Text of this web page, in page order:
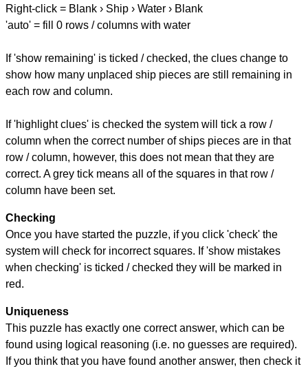
Right-click = Blank › Ship › Water › Blank
'auto' = fill 0 rows / columns with water
If 'show remaining' is ticked / checked, the clues change to
show how many unplaced ship pieces are still remaining in
each row and column.
If 'highlight clues' is checked the system will tick a row /
column when the correct number of ships pieces are in that
row / column, however, this does not mean that they are
correct. A grey tick means all of the squares in that row /
column have been set.
Checking
Once you have started the puzzle, if you click 'check' the
system will check for incorrect squares. If 'show mistakes
when checking' is ticked / checked they will be marked in
red.
Uniqueness
This puzzle has exactly one correct answer, which can be
found using logical reasoning (i.e. no guesses are required).
If you think that you have found another answer, then check it